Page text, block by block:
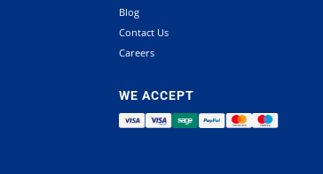
Blog
Contact Us
Careers
WE ACCEPT